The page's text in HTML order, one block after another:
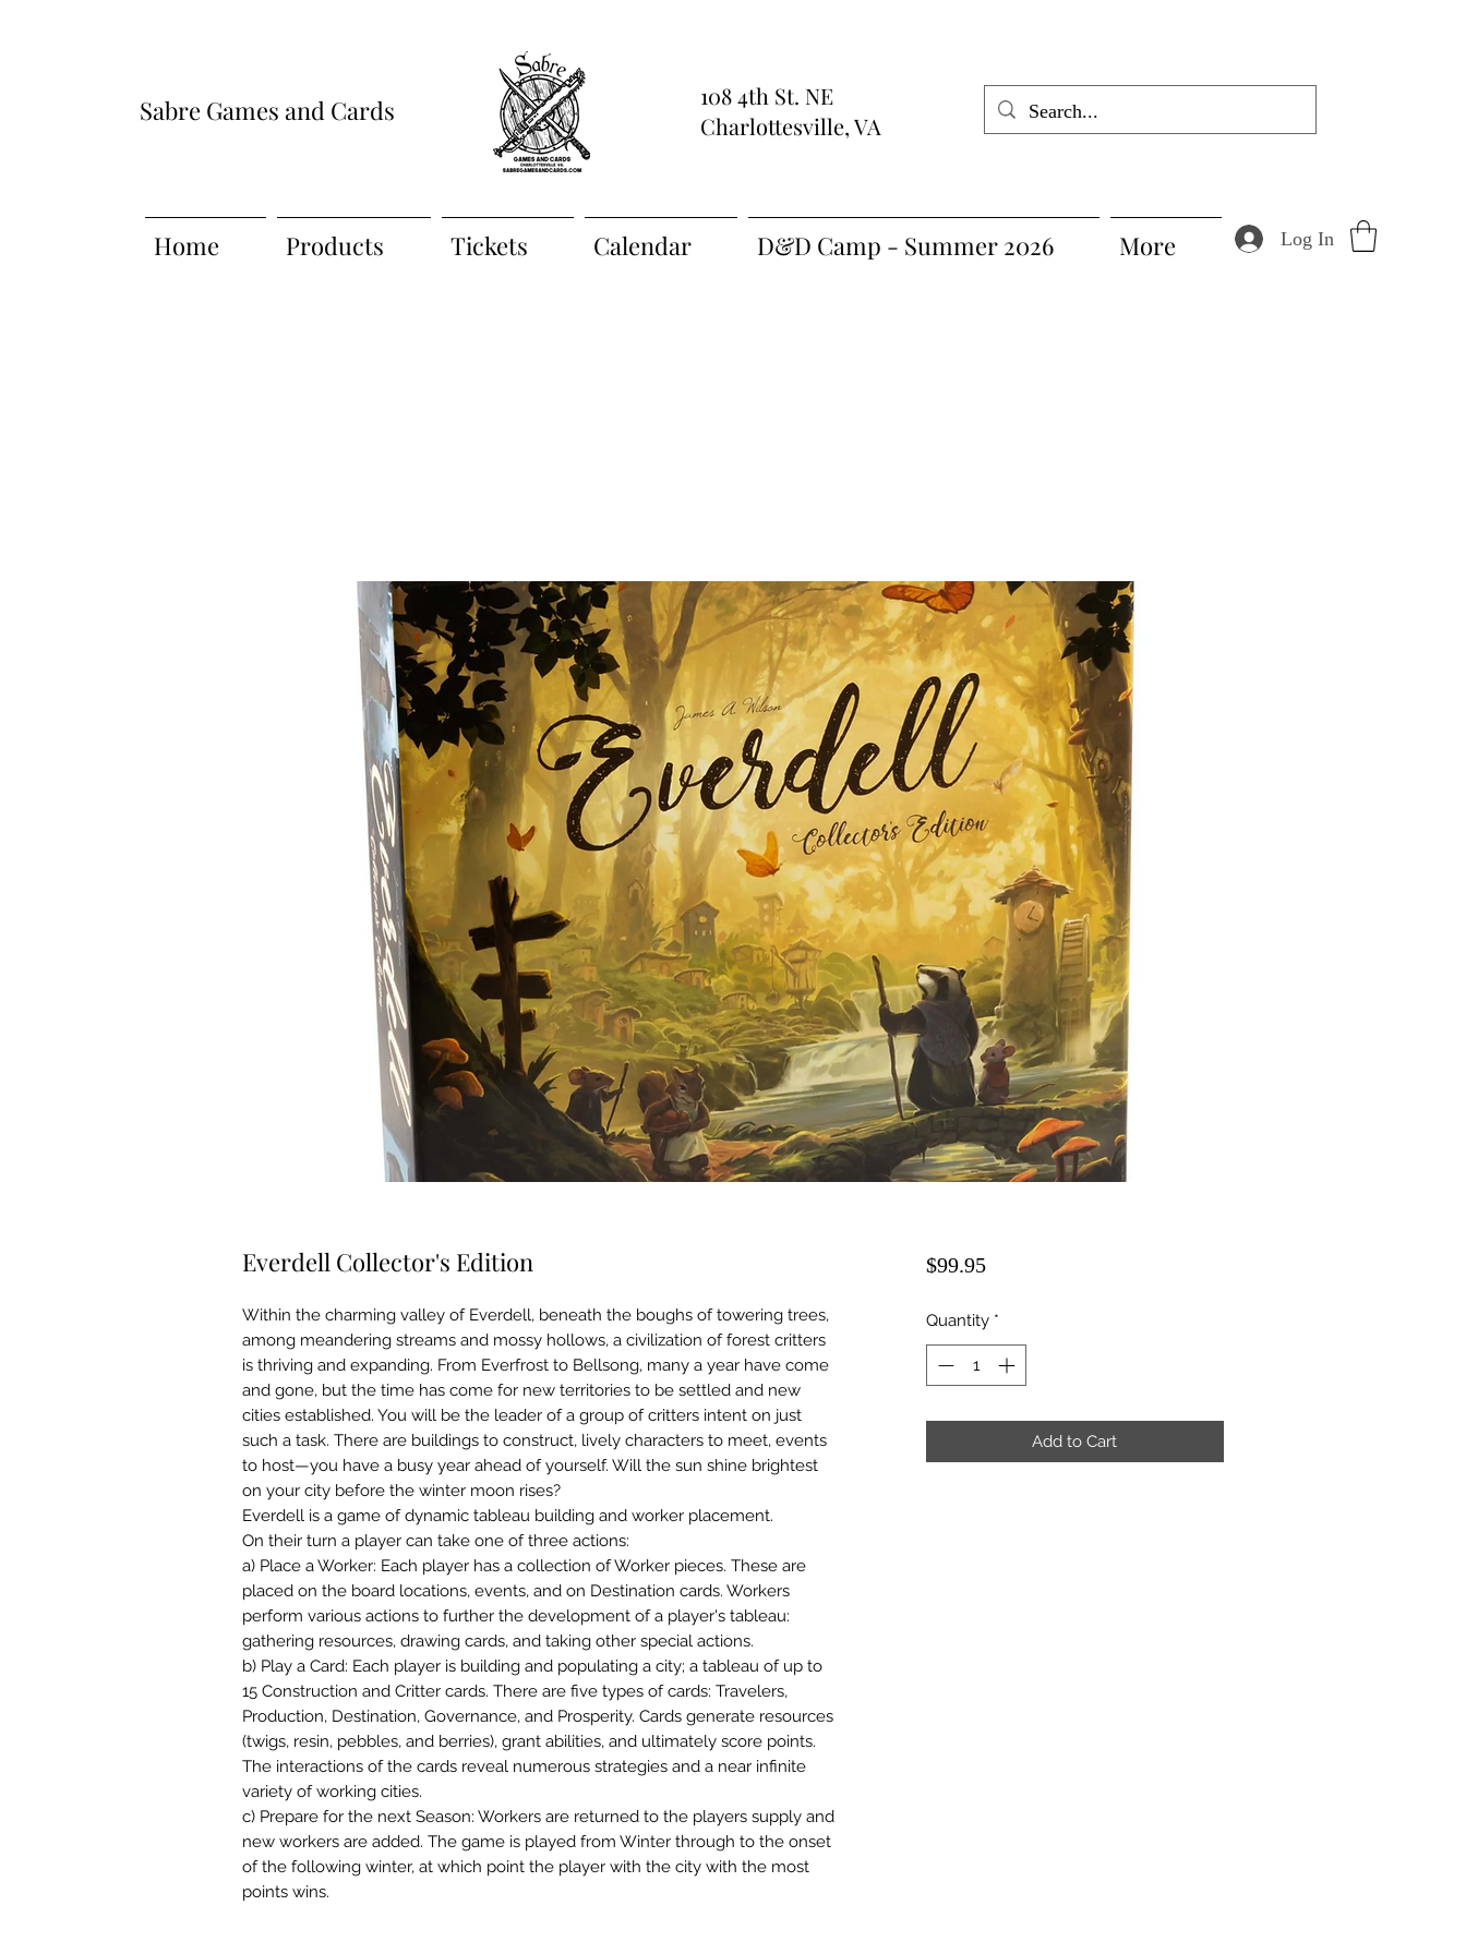
Sabre Games and Cards
108 4th St. NE
Charlottesville, VA
Home Products Tickets Calendar D&D Camp - Summer 2026 More Log In
Everdell Collector's Edition
Within the charming valley of Everdell, beneath the boughs of towering trees,
among meandering streams and mossy hollows, a civilization of forest critters
is thriving and expanding. From Everfrost to Bellsong, many a year have come
and gone, but the time has come for new territories to be settled and new
cities established. You will be the leader of a group of critters intent on just
such a task. There are buildings to construct, lively characters to meet, events
to host—you have a busy year ahead of yourself. Will the sun shine brightest
on your city before the winter moon rises?
Everdell is a game of dynamic tableau building and worker placement.
On their turn a player can take one of three actions:
a) Place a Worker: Each player has a collection of Worker pieces. These are
placed on the board locations, events, and on Destination cards. Workers
perform various actions to further the development of a player's tableau:
gathering resources, drawing cards, and taking other special actions.
b) Play a Card: Each player is building and populating a city; a tableau of up to
15 Construction and Critter cards. There are five types of cards: Travelers,
Production, Destination, Governance, and Prosperity. Cards generate resources
(twigs, resin, pebbles, and berries), grant abilities, and ultimately score points.
The interactions of the cards reveal numerous strategies and a near infinite
variety of working cities.
c) Prepare for the next Season: Workers are returned to the players supply and
new workers are added. The game is played from Winter through to the onset
of the following winter, at which point the player with the city with the most
points wins.
$99.95Price
Quantity *
Add to Cart